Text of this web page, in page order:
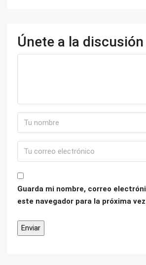
Únete a la discusión
Guarda mi nombre, correo
este navegador para la próxima